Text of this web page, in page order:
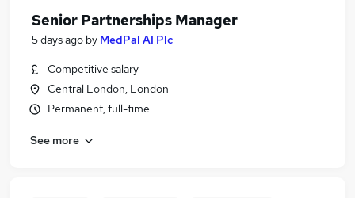
Senior Partnerships Manager
5 days ago by MedPal AI Plc
Competitive salary
Central London, London
Permanent, full-time
See more